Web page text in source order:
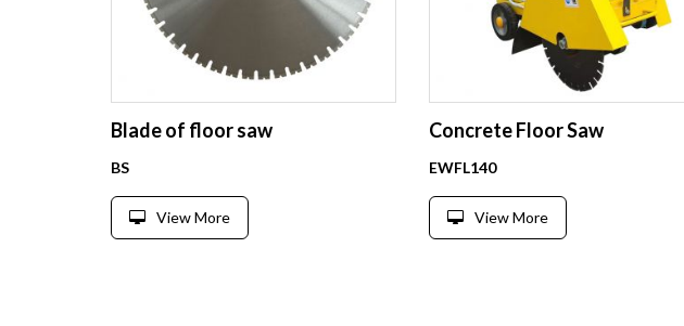
Blade of floor saw
BS
View More
Concrete Floor Saw
EWFL140
View More